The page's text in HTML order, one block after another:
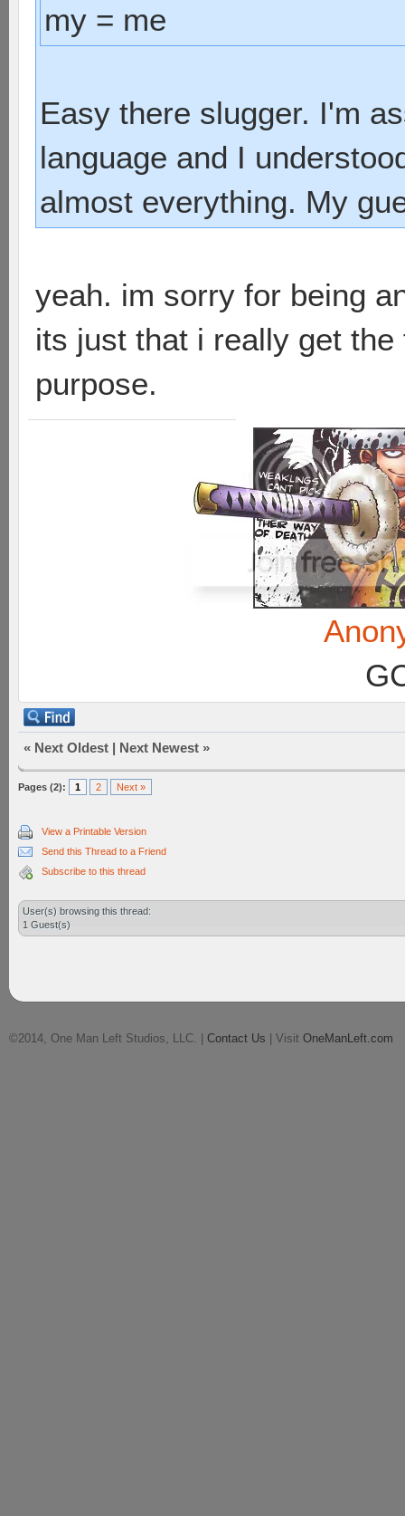
my = me
Easy there slugger. I'm
language and I
almost everything. My
yeah. im sorry for being
its just that i really get
purpose.
« Next Oldest | Next Newest »
Pages (2): 1 2 Next »
View a Printable Version
Send this Thread to a Friend
Subscribe to this thread
User(s) browsing this thread:
1 Guest(s)
©2014, One Man Left Studios, LLC. | Contact Us | Visit OneManLeft.com